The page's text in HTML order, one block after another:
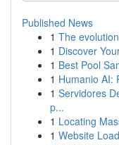
Published News
1 The
1 Discover
1 Best Pool
1 Humanio AI:
1 Servidores
p...
1 Locating
1 Website